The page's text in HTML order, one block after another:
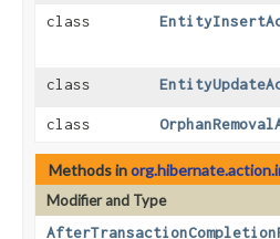
class
class
class
Methods in
Modifier and Type